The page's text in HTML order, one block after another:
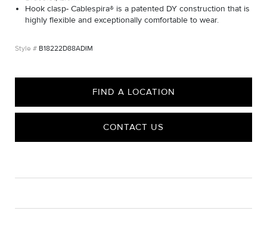
Hook clasp- Cablespira® is a patented DY construction that is
highly flexible and exceptionally comfortable to wear.
B18222D88ADIM
FIND A LOCATION
CONTACT US